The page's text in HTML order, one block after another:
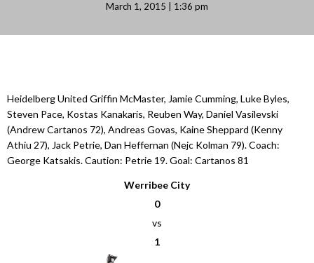
March 1, 2015 | 1:36 pm
Heidelberg United Griffin McMaster, Jamie Cumming, Luke Byles,
Steven Pace, Kostas Kanakaris, Reuben Way, Daniel Vasilevski
(Andrew Cartanos 72), Andreas Govas, Kaine Sheppard (Kenny
Athiu 27), Jack Petrie, Dan Heffernan (Nejc Kolman 79). Coach:
George Katsakis. Caution: Petrie 19. Goal: Cartanos 81
Werribee City
0
vs
1